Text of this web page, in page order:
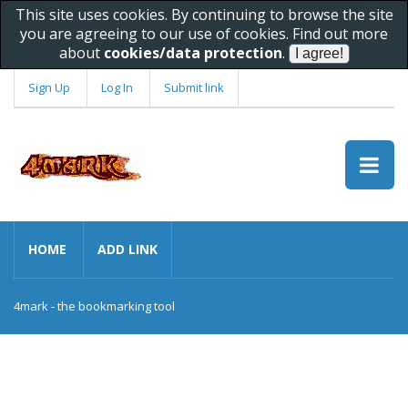
This site uses cookies. By continuing to browse the site
you are agreeing to our use of cookies. Find out more
about cookies/data protection.
Sign Up Log In Submit link
HOME ADD LINK
4mark - the bookmarking tool